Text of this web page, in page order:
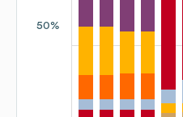
50%